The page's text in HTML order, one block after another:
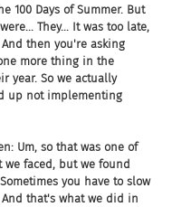
100 Days of Summer. But
They... It was too late,
then you're asking
more thing in the
year. So we actually
up not implementing
Um, so that was one of
faced, but we found
you have to slow
that's what we did in